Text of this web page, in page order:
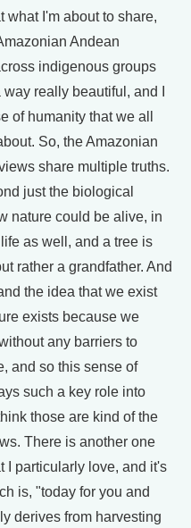
what I'm about to share,
Andean
indigenous groups
really beautiful, and I
of humanity that we all
So, the Amazonian
share multiple truths.
just the biological
nature could be alive, in
as well, and a tree is
rather a grandfather. And
the idea that we exist
exists because we
any barriers to
and so this sense of
such a key role into
those are kind of the
There is another one
I particularly love, and it's
is, "today for you and
derives from harvesting